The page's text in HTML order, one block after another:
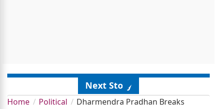
Next Story
Home Political
Dharmendra Pradhan Breaks